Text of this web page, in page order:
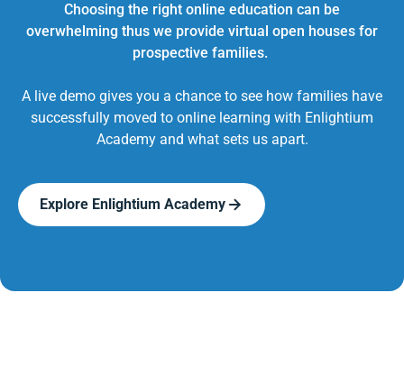
Choosing the right online education can be
overwhelming thus we provide virtual open houses for
prospective families.
A live demo gives you a chance to see how families have
successfully moved to online learning with Enlightium
Academy and what sets us apart.
Explore Enlightium Academy